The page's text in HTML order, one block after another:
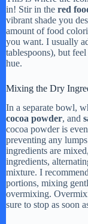
in! Stir in the red
vibrant shade you
amount of food
you want. I usually
tablespoons), but
hue.
Mixing the Dry
In a separate bowl,
cocoa powder, and
cocoa powder is
preventing any
ingredients are
ingredients,
mixture. I
portions, mixing
overmixing.
sure to stop as soon